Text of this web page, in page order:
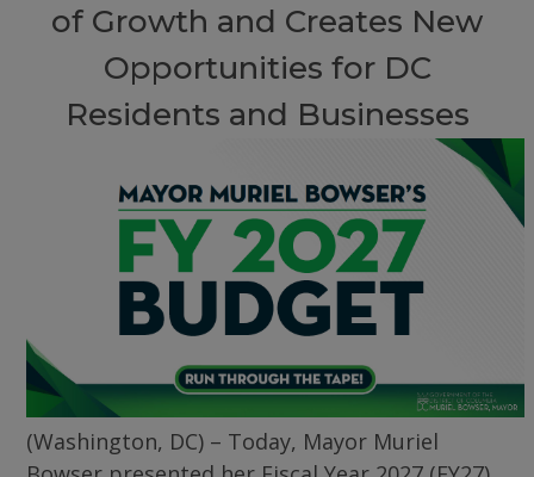
of Growth and Creates New
Opportunities for DC
Residents and Businesses
(Washington, DC) – Today, Mayor Muriel